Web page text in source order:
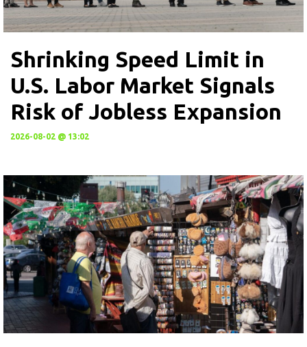
Shrinking Speed Limit in
U.S. Labor Market Signals
Risk of Jobless Expansion
2026-08-02 @ 13:02